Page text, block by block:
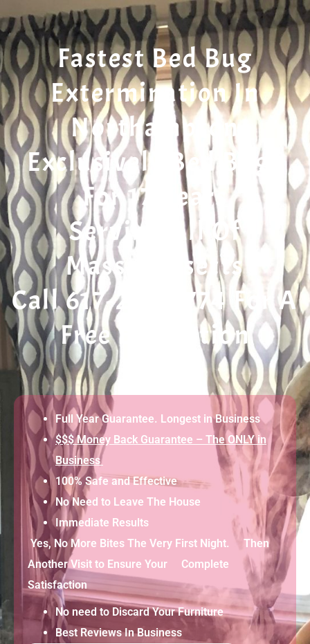
Fastest Bed Bug
Extermination In
Northampton
Exclusively Bed Bugs
For 17 Years
Serving All Of
Massachusetts
Call 617-207-7774 For A
Free Evaluation
Full Year Guarantee. Longest in Business
$$$ Money Back Guarantee – The ONLY in
Business
100% Safe and Effective
No Need to Leave The House
Immediate Results
Yes, No More Bites The Very First Night. Then
Another Visit to Ensure Your Complete
Satisfaction
No need to Discard Your Furniture
Best Reviews In Business